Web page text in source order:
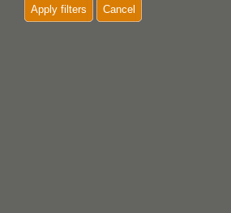
Apply filters Cancel